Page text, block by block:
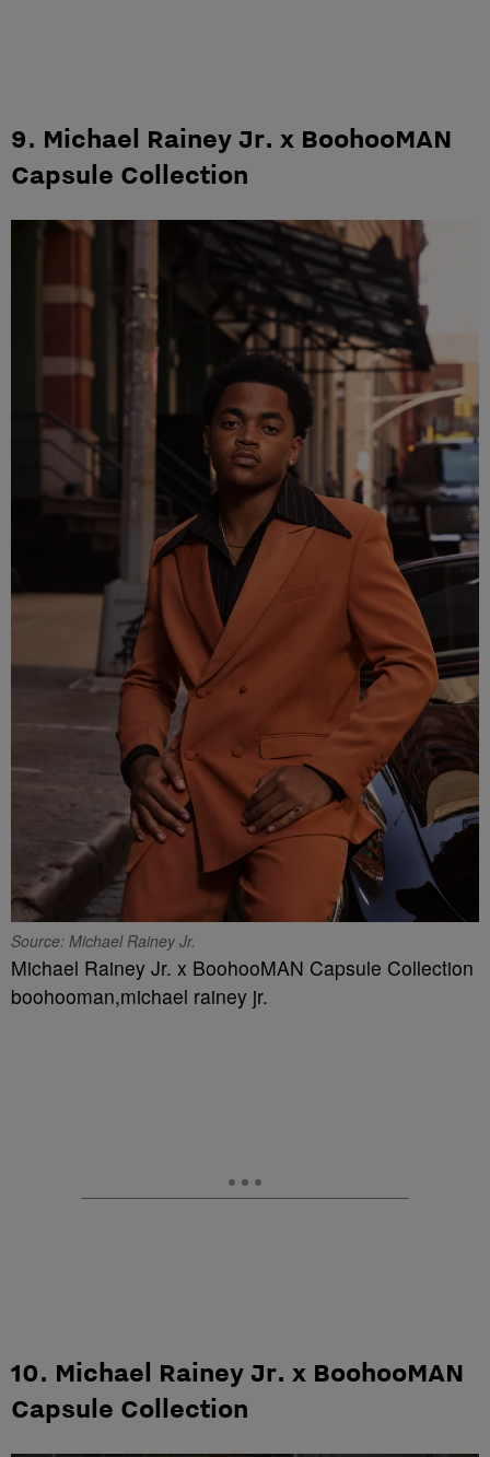
9. Michael Rainey Jr. x BoohooMAN
Capsule Collection
Source: Michael Rainey Jr.
Michael Rainey Jr. x BoohooMAN Capsule Collection
boohooman,michael rainey jr.
10. Michael Rainey Jr. x BoohooMAN
Capsule Collection